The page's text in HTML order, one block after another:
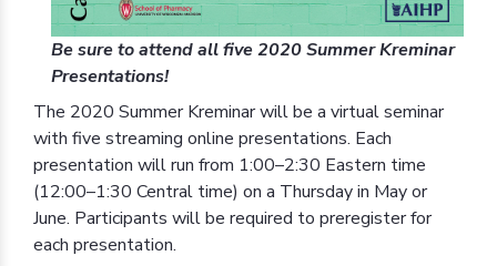
Be sure to attend all five 2020 Summer Kreminar
Presentations!
The 2020 Summer Kreminar will be a virtual seminar
with five streaming online presentations. Each
presentation will run from 1:00–2:30 Eastern time
(12:00–1:30 Central time) on a Thursday in May or
June. Participants will be required to preregister for
each presentation.